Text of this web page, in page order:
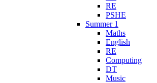
RE
PSHE
Summer 1
Maths
English
RE
Computing
DT
Music